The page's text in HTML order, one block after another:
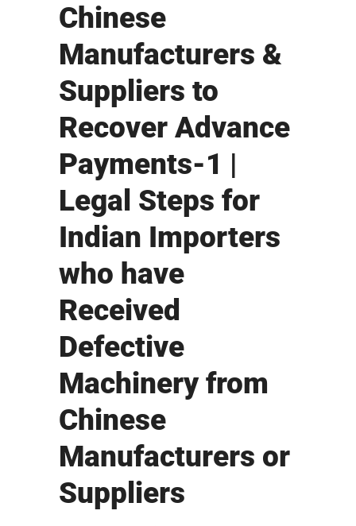
Chinese
Manufacturers &
Suppliers to
Recover Advance
Payments-1 |
Legal Steps for
Indian Importers
who have
Received
Defective
Machinery from
Chinese
Manufacturers or
Suppliers